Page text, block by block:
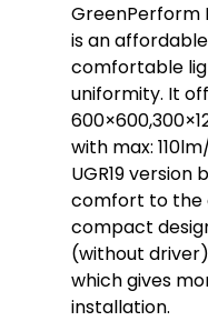
GreenPerform
is an
comfortable
uniformity. It
with max:
UGR19 version
comfort to the
compact
(without
which gives
installation.